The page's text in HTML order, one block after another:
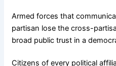
Armed forces that
partisan lose the cross-
broad public trust in a
Citizens of every political